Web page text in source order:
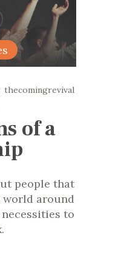
thecomingrevival
of a
people that
world around
to